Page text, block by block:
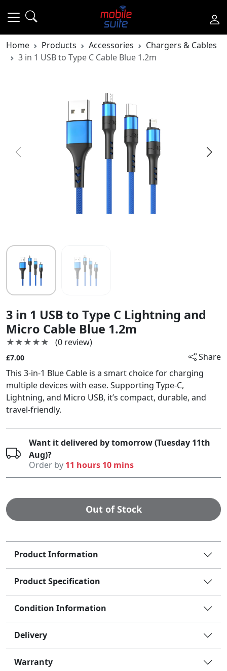
Home Products Accessories
Chargers & Cables
3 in 1 USB to Type C Cable Blue 1.2m
3 in 1 USB to Type C Lightning and
Micro Cable Blue 1.2m
★★★★★
★★★★★ (0 review)
£7.00
Share
This 3-in-1 Blue Cable is a smart choice for charging
multiple devices with ease. Supporting Type-C,
Lightning, and Micro USB, it’s compact, durable, and
travel-friendly.
Want it delivered by tomorrow (Tuesday 11th
Aug)?
Order by 11 hours 10 mins
Out of Stock
Product Information
Product Specification
Condition Information
Delivery
Warranty